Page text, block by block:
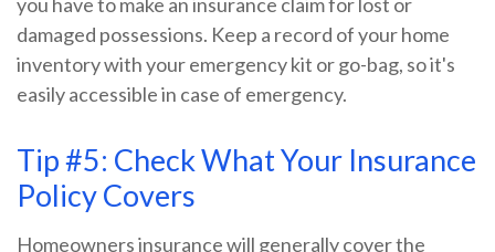
damaged possessions. Keep a record of your home
inventory with your emergency kit or go-bag, so it's
easily accessible in case of emergency.
Tip #5: Check What Your Insurance
Policy Covers
Homeowners insurance will generally cover the